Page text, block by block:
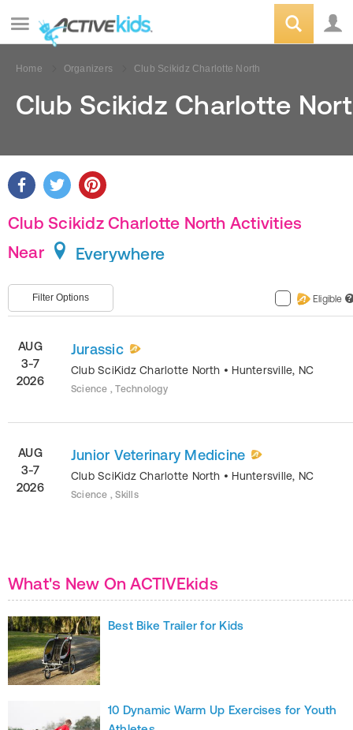
Home Organizers Club Scikidz Charlotte North
Club Scikidz Charlotte
Club Scikidz Charlotte North Activities
Near
Everywhere
Filter Options Eligible ?
AUG
3-7
2026
Jurassic
Club SciKidz Charlotte North • Huntersville, NC
Science , Technology
AUG
3-7
2026
Junior Veterinary Medicine
Club SciKidz Charlotte North • Huntersville, NC
Science , Skills
What's New On ACTIVEkids
Best Bike Trailer for Kids
10 Dynamic Warm Up Exercises for Youth